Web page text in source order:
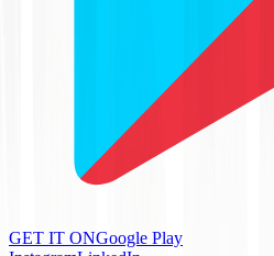
GET IT ONGoogle Play